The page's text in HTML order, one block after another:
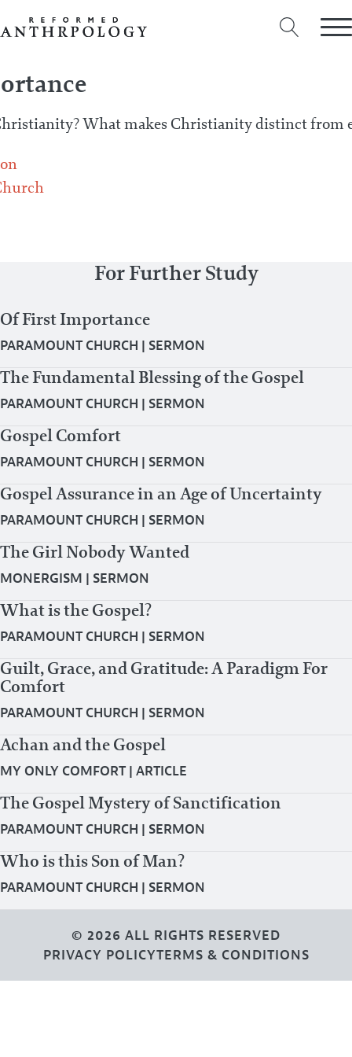
What makes Christianity distinct from
For Further Study
Of First Importance
PARAMOUNT CHURCH | SERMON
The Fundamental Blessing of the Gospel
PARAMOUNT CHURCH | SERMON
Gospel Comfort
PARAMOUNT CHURCH | SERMON
Gospel Assurance in an Age of Uncertainty
PARAMOUNT CHURCH | SERMON
The Girl Nobody Wanted
MONERGISM | SERMON
What is the Gospel?
PARAMOUNT CHURCH | SERMON
Guilt, Grace, and Gratitude: A Paradigm For
Comfort
PARAMOUNT CHURCH | SERMON
Achan and the Gospel
MY ONLY COMFORT| ARTICLE
The Gospel Mystery of Sanctification
PARAMOUNT CHURCH | SERMON
Who is this Son of Man?
PARAMOUNT CHURCH | SERMON
© 2026 ALL RIGHTS RESERVED
PRIVACY POLICYTERMS & CONDITIONS